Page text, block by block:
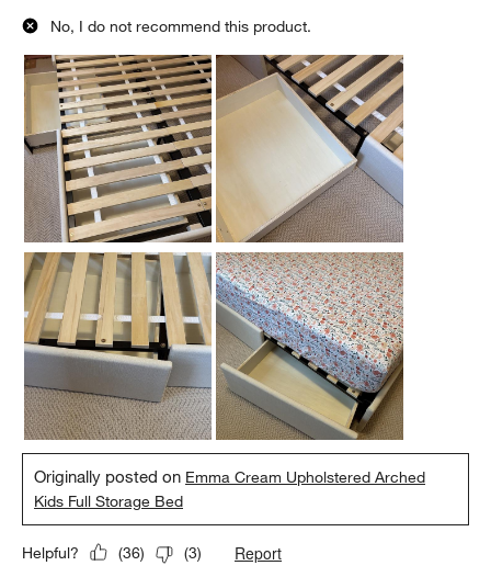
No, I do not recommend this product.
Originally posted on Emma Cream Upholstered Arched
Kids Full Storage Bed
Helpful? (36) (3) Report